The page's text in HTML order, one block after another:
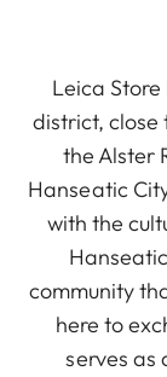
Leica
district,
the Alster
Hanseatic
with the
community
here to
serves as